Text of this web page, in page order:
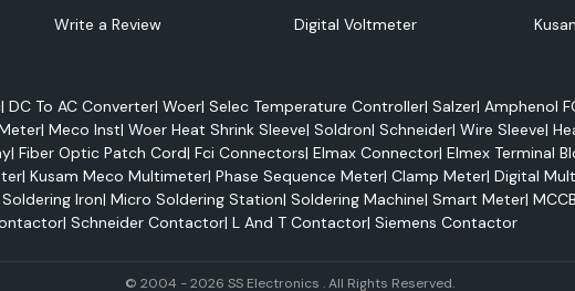
conditions. They
can be applied to
Write a Review
Digital Voltmeter
| DC To AC Converter| Woer| Selec Temperature Controller| Salzer| Amphenol
| Meco Inst| Woer Heat Shrink Sleeve| Soldron| Schneider| Wire Sleeve|
| Fiber Optic Patch Cord| Fci Connectors| Elmax Connector| Elmex Terminal
| Kusam Meco Multimeter| Phase Sequence Meter| Clamp Meter| Digital
Iron| Micro Soldering Station| Soldering Machine| Smart Meter| MCCB
| Schneider Contactor| L And T Contactor| Siemens Contactor
© 2004 - 2026 SS Electronics . All Rights Reserved.